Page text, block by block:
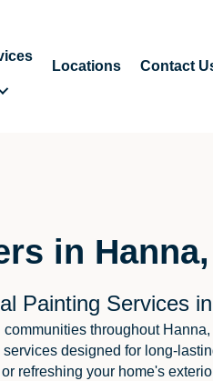
Locations Contact
in
Painting Services
throughout
designed for long-
refreshing your home's